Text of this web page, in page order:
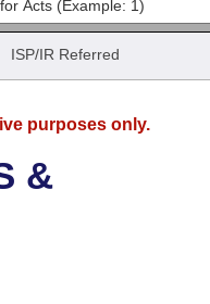
ISP/IR Referred
purposes only.
&